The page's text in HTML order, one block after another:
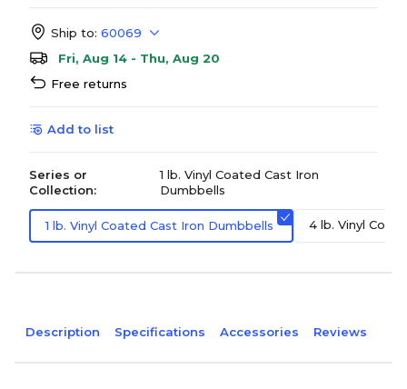
Ship to: 60069
Fri, Aug 14 - Thu, Aug 20
Free returns
Add to list
Series or
Collection:
1 lb. Vinyl Coated Cast Iron
Dumbbells
1 lb. Vinyl Coated Cast Iron Dumbbells 4 lb. Vinyl
Description Specifications Accessories Reviews